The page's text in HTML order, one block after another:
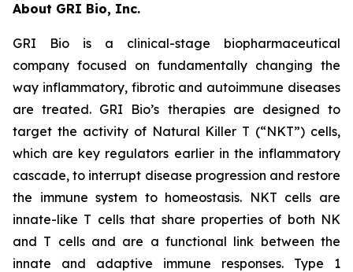
About GRI Bio, Inc.
GRI Bio is a clinical-stage biopharmaceutical
company focused on fundamentally changing the
way inflammatory, fibrotic and autoimmune diseases
are treated. GRI Bio’s therapies are designed to
target the activity of Natural Killer T (“NKT”) cells,
which are key regulators earlier in the inflammatory
cascade, to interrupt disease progression and restore
the immune system to homeostasis. NKT cells are
innate-like T cells that share properties of both NK
and T cells and are a functional link between the
innate and adaptive immune responses. Type 1